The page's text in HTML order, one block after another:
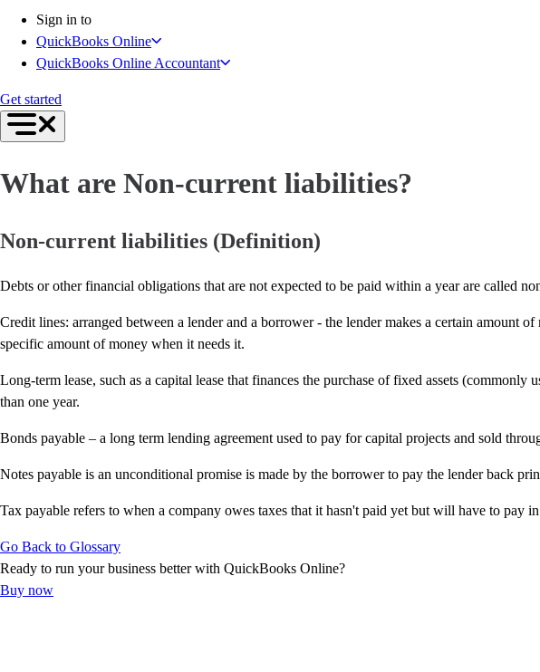
For Accountants
ProAdvisor Program
Reports & Insights
Events & Webinars
Training & Certification
Advisor Resource Center
Customer Success Stories
Switch to QuickBooks
ProAdvisor Program
Training & Certification
Pricing
Starter Guide
Search for Help
Sign in to
QuickBooks Online
QuickBooks Online Accountant
Get started
What are Non-current liabilities?
Non-current liabilities (Definition)
Debts or other financial obligations that are not expected to be paid within a year are called
Credit lines: arranged between a lender and a borrower - the lender makes a certain amount
specific amount of money when it needs it.
Long-term lease, such as a capital lease that finances the purchase of fixed assets
than one year.
Bonds payable – a long term lending agreement used to pay for capital projects and sold
Notes payable is an unconditional promise is made by the borrower to pay the lender back
Tax payable refers to when a company owes taxes that it hasn't paid yet but will have to pay
Go Back to Glossary
Ready to run your business better with QuickBooks Online?
Buy now